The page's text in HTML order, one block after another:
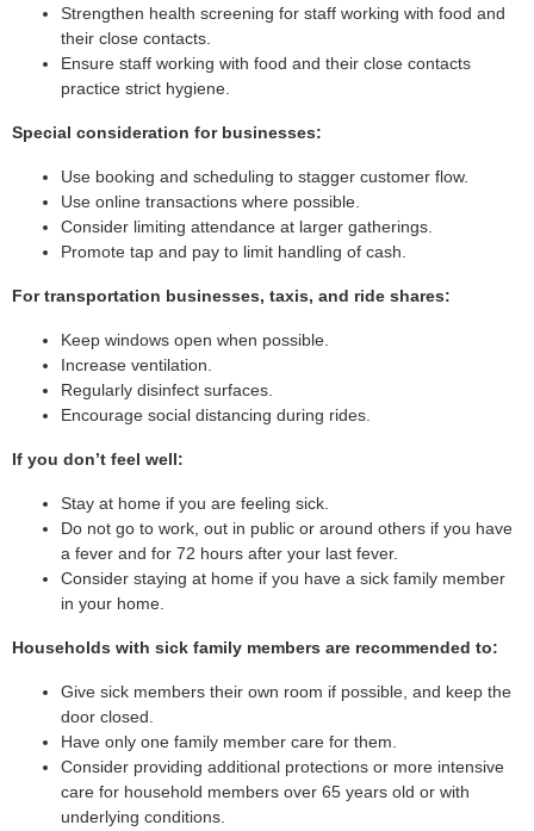
Strengthen health screening for staff working with food and
their close contacts.
Ensure staff working with food and their close contacts
practice strict hygiene.
Special consideration for businesses:
Use booking and scheduling to stagger customer flow.
Use online transactions where possible.
Consider limiting attendance at larger gatherings.
Promote tap and pay to limit handling of cash.
For transportation businesses, taxis, and ride shares:
Keep windows open when possible.
Increase ventilation.
Regularly disinfect surfaces.
Encourage social distancing during rides.
If you don’t feel well:
Stay at home if you are feeling sick.
Do not go to work, out in public or around others if you have
a fever and for 72 hours after your last fever.
Consider staying at home if you have a sick family member
in your home.
Households with sick family members are recommended to:
Give sick members their own room if possible, and keep the
door closed.
Have only one family member care for them.
Consider providing additional protections or more intensive
care for household members over 65 years old or with
underlying conditions.